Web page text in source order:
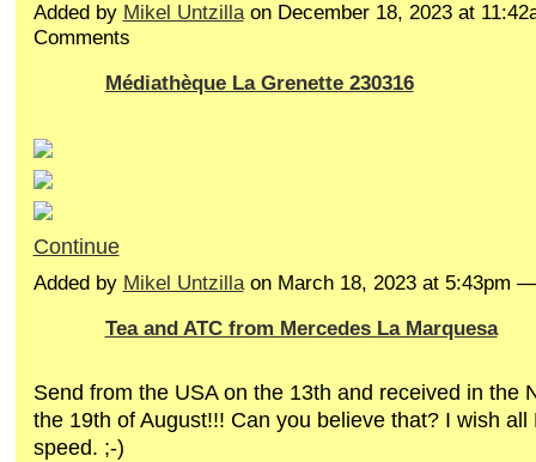
Added by Mikel Untzillaon December 18, 2023 at
Comments
Médiathèque La Grenette 230316
Continue
Added by Mikel Untzillaon March 18, 2023 at 5:43pm
Tea and ATC from Mercedes La Marquesa
Send from the USA on the 13th and received in the
the 19th of August!!! Can you believe that? I wish all
speed. ;-)